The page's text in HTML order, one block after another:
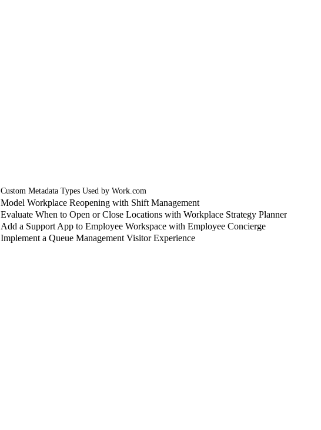
Custom Metadata Types Used by Work.com
Model Workplace Reopening with Shift Management
Evaluate When to Open or Close Locations with Workplace Strategy Planner
Add a Support App to Employee Workspace with Employee Concierge
Implement a Queue Management Visitor Experience